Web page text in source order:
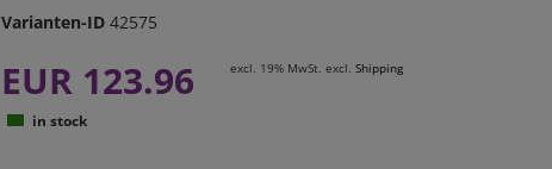
Varianten-ID 42575
EUR 123.96 excl. 19% MwSt. excl. Shipping
in stock